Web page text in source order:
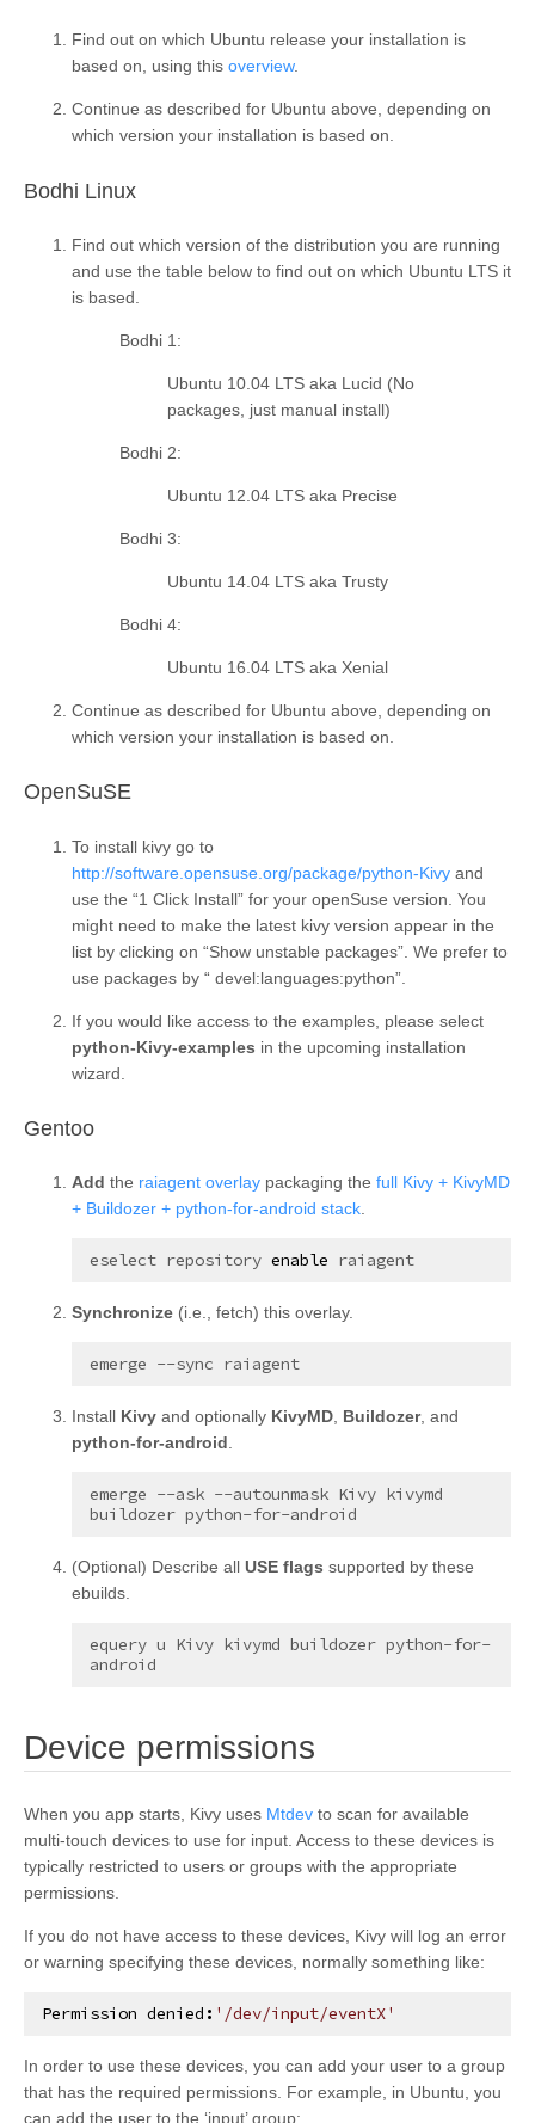
Find out on which Ubuntu release your installation is
based on, using this overview.
Continue as described for Ubuntu above, depending on
which version your installation is based on.
Bodhi Linux
Find out which version of the distribution you are running
and use the table below to find out on which Ubuntu LTS it
is based.
Bodhi 1 :
Ubuntu 10.04 LTS aka Lucid (No
packages, just manual install)
Bodhi 2:
Ubuntu 12.04 LTS aka Precise
Bodhi 3:
Ubuntu 14.04 LTS aka Trusty
Bodhi 4:
Ubuntu 16.04 LTS aka Xenial
Continue as described for Ubuntu above, depending on
which version your installation is based on.
OpenSuSE
To install kivy go to
http://software.opensuse.org/package/python-Kivy and
use the “1 Click Install” for your openSuse version. You
might need to make the latest kivy version appear in the
list by clicking on “Show unstable packages”. We prefer to
use packages by “ devel:languages:python”.
If you would like access to the examples, please select
python-Kivy-examples in the upcoming installation
wizard.
Gentoo
Add the raiagent overlay packaging the full Kivy + KivyMD
+ Buildozer + python-for-android stack
eselect repository enable
Synchronize (i.e., fetch) this overlay.
emerge --sync
Install Kivy and optionally KivyMD Buildozer, and
python-for-android
emerge --ask --autounmask Kivy kivymd
buildozer
(Optional) Describe all USE flags supported by these
ebuilds.
equery u Kivy kivymd buildozer python-for-
Device permissions
When you app starts, Kivy uses Mtdev to scan for available
multi-touch devices to use for input. Access to these devices is
typically restricted to users or groups with the appropriate
permissions.
If you do not have access to these devices, Kivy will log an error
or warning specifying these devices, normally something like:
Permission denied : '/dev/input/eventX'
In order to use these devices, you can add your user to a group
that has the required permissions. For example, in Ubuntu, you
can add the user to the ‘input’ group: